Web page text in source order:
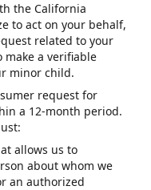
the California
to act on your behalf,
related to your
make a verifiable
minor child.
request for
a 12-month period.
allows us to
about whom we
an authorized